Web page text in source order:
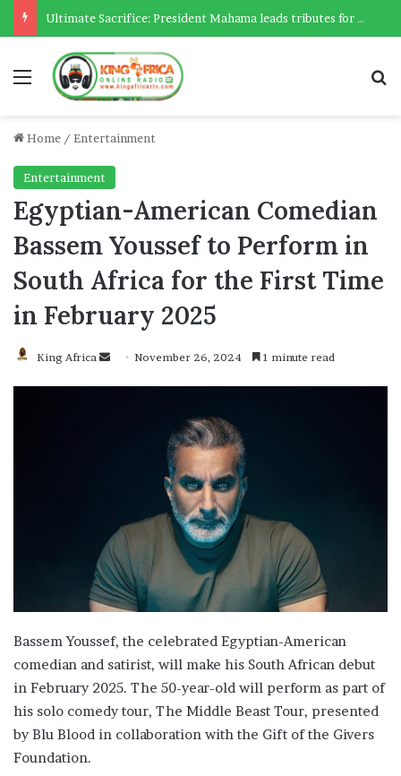
Ultimate Sacrifice: President Mahama leads tributes for 54 deceased Police officers lost between 2023-2025
Menu
Home / Entertainment
Entertainment
Egyptian-American Comedian
Bassem Youssef to Perform in
South Africa for the First Time
in February 2025
King Africa
SendNovember 26, 2024 1 minute read
Bassem Youssef, the celebrated Egyptian-American
comedian and satirist, will make his South African debut
in February 2025. The 50-year-old will perform as part of
his solo comedy tour, The Middle Beast Tour, presented
by Blu Blood in collaboration with the Gift of the Givers
Foundation.